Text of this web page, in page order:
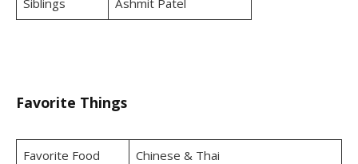
Favorite Things
Favorite Food
Chinese & Thai